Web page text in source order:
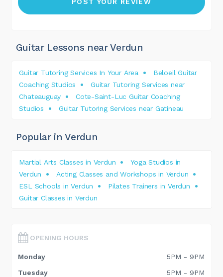
Guitar Lessons near Verdun
Guitar Tutoring Services In Your Area
Beloeil Guitar
Coaching Studios
Guitar Tutoring Services near
Chateauguay
Cote-Saint-Luc Guitar Coaching
Studios
Guitar Tutoring Services near Gatineau
Popular in Verdun
Martial Arts Classes in Verdun
Yoga Studios in
Verdun
Acting Classes and Workshops in Verdun
ESL Schools in Verdun
Pilates Trainers in Verdun
Guitar Classes in Verdun
OPENING HOURS
Monday
5PM - 9PM
Tuesday
5PM - 9PM